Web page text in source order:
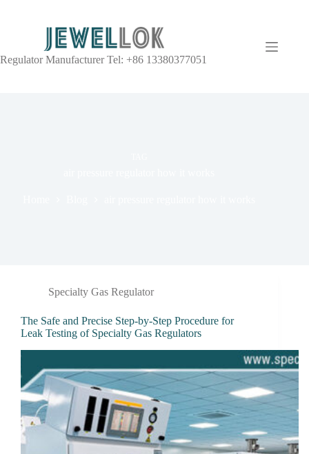
Regulator Manufacturer Tel: +86 13380377051
Specialty Gas Regulator
The Safe and Precise Step-by-Step Procedure for
Leak Testing of Specialty Gas Regulators